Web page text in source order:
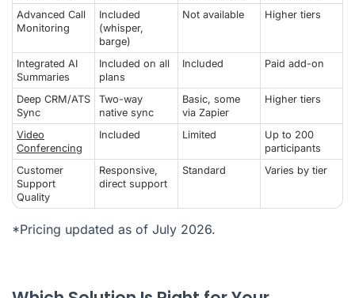
Advanced Call
Monitoring
Included
(whisper,
barge)
Not available Higher tiers
Integrated AI
Summaries
Included on all
plans
Included Paid add-on
Deep CRM/ATS
Sync
Two-way
native sync
Basic, some
via Zapier
Higher tiers
Video
Conferencing
Included Limited
Up to 200
participants
Customer
Support
Quality
Responsive,
direct support
Standard Varies by tier
*Pricing updated as of July 2026.